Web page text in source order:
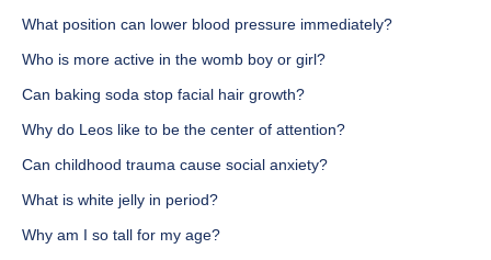
What position can lower blood pressure immediately?
Who is more active in the womb boy or girl?
Can baking soda stop facial hair growth?
Why do Leos like to be the center of attention?
Can childhood trauma cause social anxiety?
What is white jelly in period?
Why am I so tall for my age?